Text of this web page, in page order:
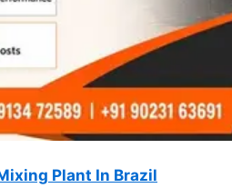
Plant In Brazil